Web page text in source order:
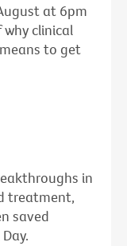
at 6pm
clinical
to get
in
treatment,
saved